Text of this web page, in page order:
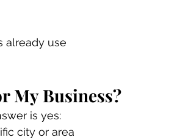
already use
My Business?
is yes:
city or area